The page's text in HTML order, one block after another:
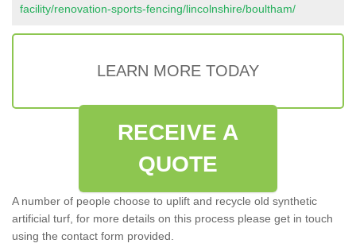
facility/renovation-sports-fencing/lincolnshire/boultham/
LEARN MORE TODAY
RECEIVE A
QUOTE
A number of people choose to uplift and recycle old synthetic
artificial turf, for more details on this process please get in touch
using the contact form provided.